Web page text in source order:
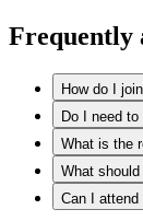
Frequently
How do I
Do I need
What is the
What
Can I